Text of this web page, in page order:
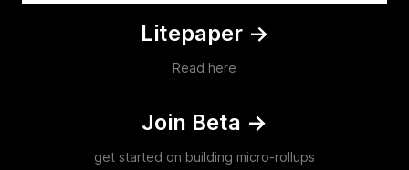
Litepaper ->
Read here
Join Beta ->
get started on building micro-rollups